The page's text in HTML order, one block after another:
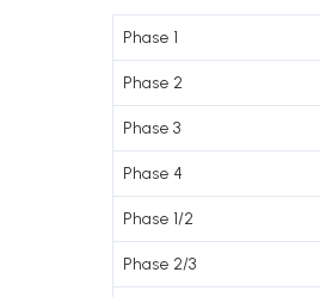
Phase 1
Phase 2
Phase 3
Phase 4
Phase 1/2
Phase 2/3